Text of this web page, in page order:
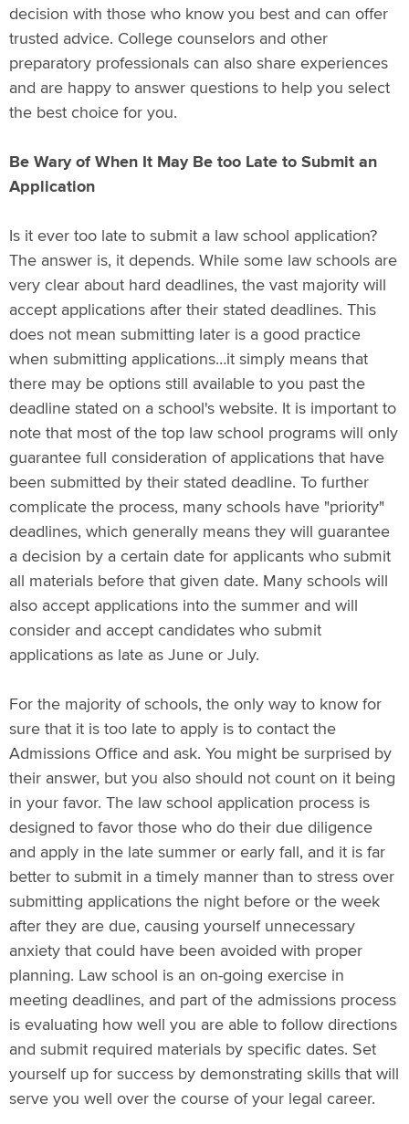
decision with those who know you best and can offer
trusted advice. College counselors and other
preparatory professionals can also share experiences
and are happy to answer questions to help you select
the best choice for you.
Be Wary of When It May Be too Late to Submit an
Application
Is it ever too late to submit a law school application?
The answer is, it depends. While some law schools are
very clear about hard deadlines, the vast majority will
accept applications after their stated deadlines. This
does not mean submitting later is a good practice
when submitting applications…it simply means that
there may be options still available to you past the
deadline stated on a school's website. It is important to
note that most of the top law school programs will only
guarantee full consideration of applications that have
been submitted by their stated deadline. To further
complicate the process, many schools have "priority"
deadlines, which generally means they will guarantee
a decision by a certain date for applicants who submit
all materials before that given date. Many schools will
also accept applications into the summer and will
consider and accept candidates who submit
applications as late as June or July.
For the majority of schools, the only way to know for
sure that it is too late to apply is to contact the
Admissions Office and ask. You might be surprised by
their answer, but you also should not count on it being
in your favor. The law school application process is
designed to favor those who do their due diligence
and apply in the late summer or early fall, and it is far
better to submit in a timely manner than to stress over
submitting applications the night before or the week
after they are due, causing yourself unnecessary
anxiety that could have been avoided with proper
planning. Law school is an on-going exercise in
meeting deadlines, and part of the admissions process
is evaluating how well you are able to follow directions
and submit required materials by specific dates. Set
yourself up for success by demonstrating skills that will
serve you well over the course of your legal career.